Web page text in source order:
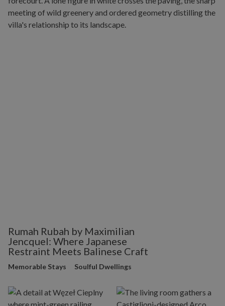
Rumah Rubah by Maximilian
Jencquel: Where Japanese
Restraint Meets Balinese Craft
Memorable Stays Soulful Dwellings